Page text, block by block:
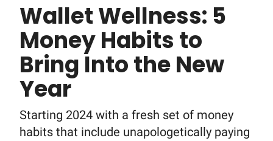
Wallet Wellness: 5
Money Habits to
Bring Into the New
Year
Starting 2024 with a fresh set of money
habits that include unapologetically paying